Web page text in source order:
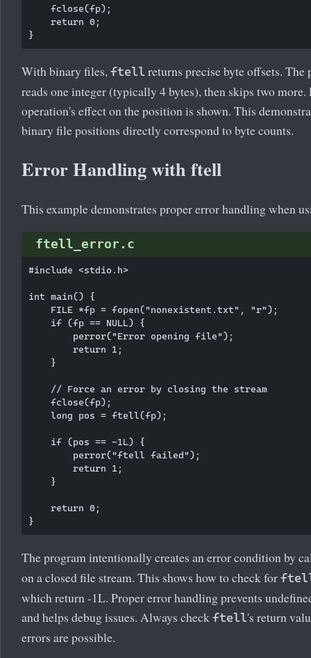
    fclose(fp);
    return 0;
With binary files, ftell returns precise byte offsets. The
reads one integer (typically 4 bytes), then skips two more.
operation's effect on the position is shown. This
binary file positions directly correspond to byte counts.
Error Handling with ftell
This example demonstrates proper error handling when
ftell_error.c
#include <stdio.h>
int main() {
    FILE *fp = fopen("nonexistent.txt", "r");
    if (fp == NULL) {
        perror("Error opening file");
        return 1;
    }
    // Force an error by closing the stream
    fclose(fp);
    long pos = ftell(fp);
    if (pos == -1L) {
        perror("ftell failed");
        return 1;
    }
    return 0;
The program intentionally creates an error condition by
on a closed file stream. This shows how to check for
which return -1L. Proper error handling prevents
and helps debug issues. Always check ftell's return
errors are possible.